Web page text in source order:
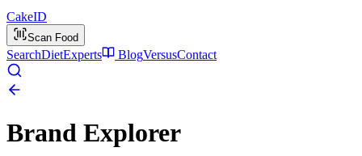
CakeID
Scan Food
SearchDietExperts BlogVersusContact
Brand Explorer